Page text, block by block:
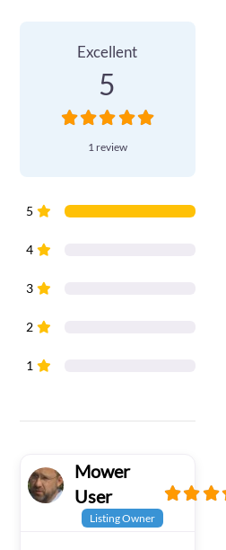
Excellent
5
1 review
5
4
3
2
1
Mower
User
Listing Owner